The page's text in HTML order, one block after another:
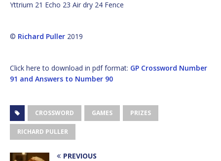
Yttrium 21 Echo 23 Air dry 24 Fence
© Richard Puller 2019
Click here to download in pdf format: GP Crossword Number
91 and Answers to Number 90
CROSSWORD GAMES PRIZES
RICHARD PULLER
PREVIOUS